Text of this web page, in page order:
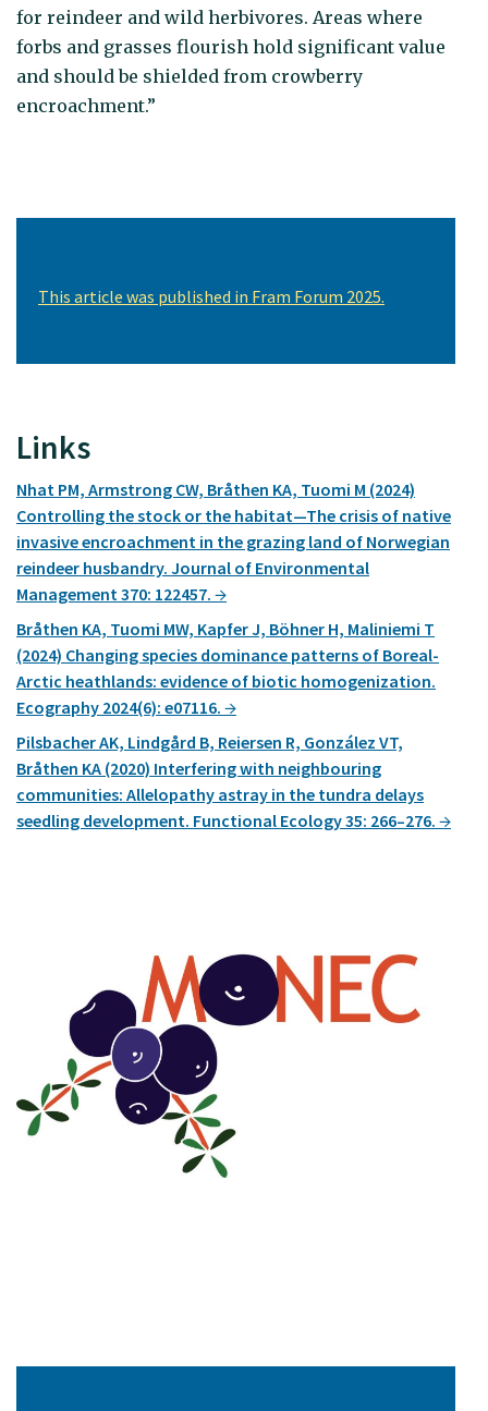
for reindeer and wild herbivores. Areas where
forbs and grasses flourish hold significant value
and should be shielded from crowberry
encroachment.”
This article was published in Fram Forum 2025.
Links
Nhat PM, Armstrong CW, Bråthen KA, Tuomi M (2024)
Controlling the stock or the habitat—The crisis of native
invasive encroachment in the grazing land of Norwegian
reindeer husbandry. Journal of Environmental
Management 370: 122457.
Bråthen KA, Tuomi MW, Kapfer J, Böhner H, Maliniemi T
(2024) Changing species dominance patterns of Boreal-
Arctic heathlands: evidence of biotic homogenization.
Ecography 2024(6): e07116.
Pilsbacher AK, Lindgård B, Reiersen R, González VT,
Bråthen KA (2020) Interfering with neighbouring
communities: Allelopathy astray in the tundra delays
seedling development. Functional Ecology 35: 266–276.